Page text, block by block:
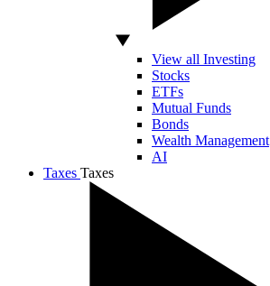
View all Investing
Stocks
ETFs
Mutual Funds
Bonds
Wealth Management
AI
Taxes Taxes